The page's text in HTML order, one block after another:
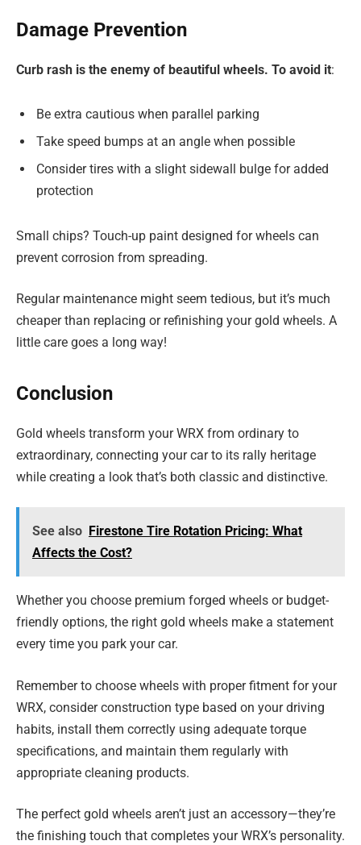
Damage Prevention
Curb rash is the enemy of beautiful wheels. To avoid it:
Be extra cautious when parallel parking
Take speed bumps at an angle when possible
Consider tires with a slight sidewall bulge for added
protection
Small chips? Touch-up paint designed for wheels can
prevent corrosion from spreading.
Regular maintenance might seem tedious, but it’s much
cheaper than replacing or refinishing your gold wheels. A
little care goes a long way!
Conclusion
Gold wheels transform your WRX from ordinary to
extraordinary, connecting your car to its rally heritage
while creating a look that’s both classic and distinctive.
See also Firestone Tire Rotation Pricing: What
Affects the Cost?
Whether you choose premium forged wheels or budget-
friendly options, the right gold wheels make a statement
every time you park your car.
Remember to choose wheels with proper fitment for your
WRX, consider construction type based on your driving
habits, install them correctly using adequate torque
specifications, and maintain them regularly with
appropriate cleaning products.
The perfect gold wheels aren’t just an accessory—they’re
the finishing touch that completes your WRX’s personality.